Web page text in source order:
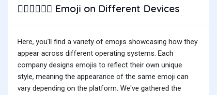
👨🏽‍❤️‍💋‍👨🏻 Emoji on Different Devices
Here, you'll find a variety of emojis showcasing how they
appear across different operating systems. Each
company designs emojis to reflect their own unique
style, meaning the appearance of the same emoji can
vary depending on the platform. We've gathered the